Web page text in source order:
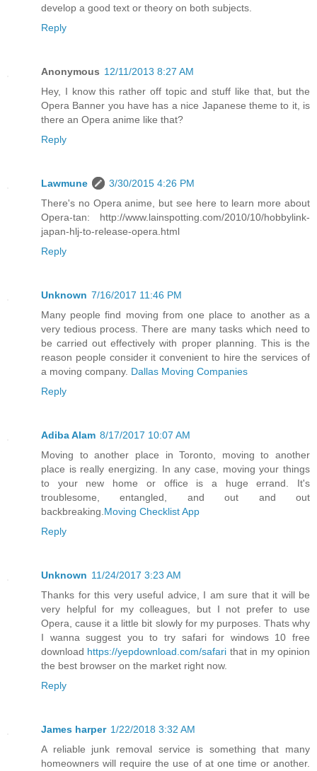
develop a good text or theory on both subjects.
Reply
Anonymous 12/11/2013 8:27 AM
Hey, I know this rather off topic and stuff like that, but the
Opera Banner you have has a nice Japanese theme to it, is
there an Opera anime like that?
Reply
Lawmune
3/30/2015 4:26 PM
There's no Opera anime, but see here to learn more about
Opera-tan: http://www.lainspotting.com/2010/10/hobbylink-
japan-hlj-to-release-opera.html
Reply
Unknown 7/16/2017 11:46 PM
Many people find moving from one place to another as a
very tedious process. There are many tasks which need to
be carried out effectively with proper planning. This is the
reason people consider it convenient to hire the services of
a moving company. Dallas Moving Companies
Reply
Adiba Alam 8/17/2017 10:07 AM
Moving to another place in Toronto, moving to another
place is really energizing. In any case, moving your things
to your new home or office is a huge errand. It's
troublesome, entangled, and out and out
backbreaking. Moving Checklist App
Reply
Unknown 11/24/2017 3:23 AM
Thanks for this very useful advice, I am sure that it will be
very helpful for my colleagues, but I not prefer to use
Opera, cause it a little bit slowly for my purposes. Thats why
I wanna suggest you to try safari for windows 10 free
download https://yepdownload.com/safari that in my opinion
the best browser on the market right now.
Reply
James harper 1/22/2018 3:32 AM
A reliable junk removal service is something that many
homeowners will require the use of at one time or another.